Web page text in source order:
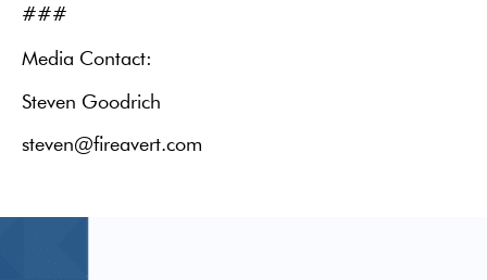
###
Media Contact:
Steven Goodrich
steven@fireavert.com